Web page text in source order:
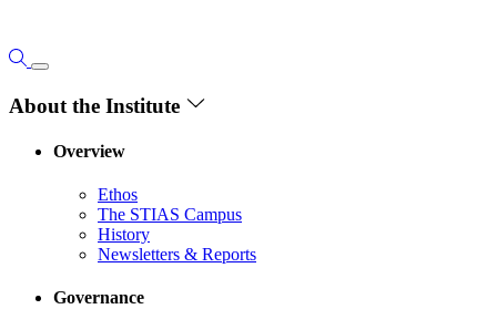
About the Institute
Overview
Ethos
The STIAS Campus
History
Newsletters & Reports
Governance